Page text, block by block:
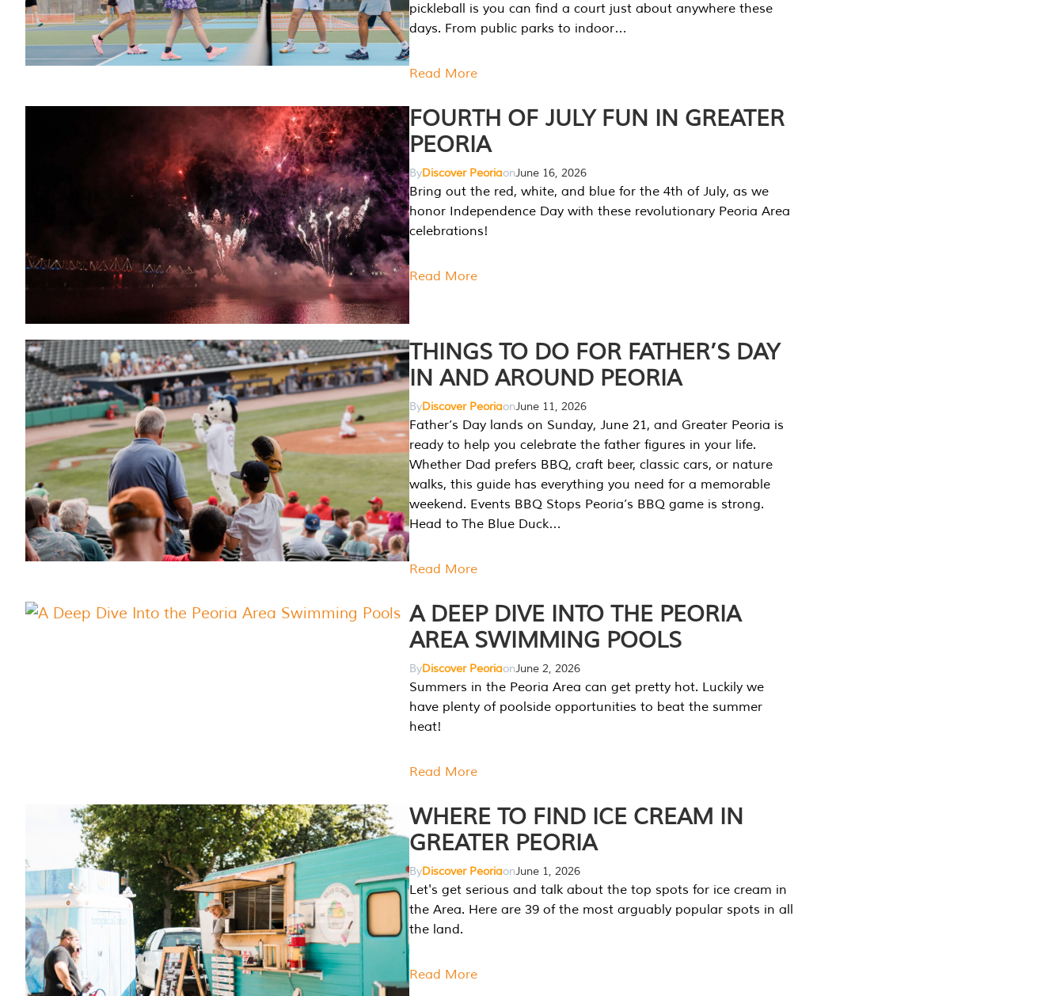
pickleball is you can find a court just about anywhere these
days. From public parks to indoor…
Read More
FOURTH OF JULY FUN IN GREATER
PEORIA
ByDiscover PeoriaonJune 16, 2026
Bring out the red, white, and blue for the 4th of July, as we
honor Independence Day with these revolutionary Peoria Area
celebrations!
Read More
THINGS TO DO FOR FATHER’S DAY
IN AND AROUND PEORIA
ByDiscover PeoriaonJune 11, 2026
Father’s Day lands on Sunday, June 21, and Greater Peoria is
ready to help you celebrate the father figures in your life.
Whether Dad prefers BBQ, craft beer, classic cars, or nature
walks, this guide has everything you need for a memorable
weekend. Events BBQ Stops Peoria’s BBQ game is strong.
Head to The Blue Duck…
Read More
A DEEP DIVE INTO THE PEORIA
AREA SWIMMING POOLS
ByDiscover PeoriaonJune 2, 2026
Summers in the Peoria Area can get pretty hot. Luckily we
have plenty of poolside opportunities to beat the summer
heat!
Read More
WHERE TO FIND ICE CREAM IN
GREATER PEORIA
ByDiscover PeoriaonJune 1, 2026
Let's get serious and talk about the top spots for ice cream in
the Area. Here are 39 of the most arguably popular spots in all
the land.
Read More